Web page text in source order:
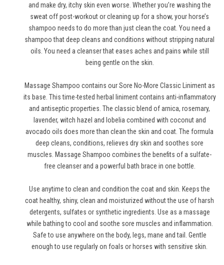
and make dry, itchy skin even worse. Whether you’re washing the
sweat off post-workout or cleaning up for a show, your horse’s
shampoo needs to do more than just clean the coat. You need a
shampoo that deep cleans and conditions without stripping natural
oils. You need a cleanser that eases aches and pains while still
being gentle on the skin.
Massage Shampoo contains our Sore No-More Classic Liniment as
its base. This time-tested herbal liniment contains anti-inflammatory
and antiseptic properties. The classic blend of arnica, rosemary,
lavender, witch hazel and lobelia combined with coconut and
avocado oils does more than clean the skin and coat. The formula
deep cleans, conditions, relieves dry skin and soothes sore
muscles. Massage Shampoo combines the benefits of a sulfate-
free cleanser and a powerful bath brace in one bottle.
Use anytime to clean and condition the coat and skin. Keeps the
coat healthy, shiny, clean and moisturized without the use of harsh
detergents, sulfates or synthetic ingredients. Use as a massage
while bathing to cool and soothe sore muscles and inflammation.
Safe to use anywhere on the body, legs, mane and tail. Gentle
enough to use regularly on foals or horses with sensitive skin.